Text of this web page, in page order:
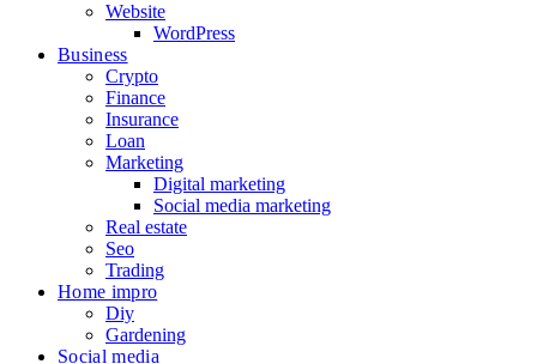
Website
WordPress
Business
Crypto
Finance
Insurance
Loan
Marketing
Digital marketing
Social media marketing
Real estate
Seo
Trading
Home impro
Diy
Gardening
Social media